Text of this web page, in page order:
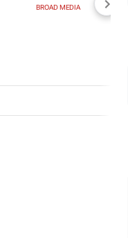
BROAD MEDIA